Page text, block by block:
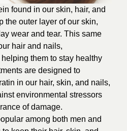
found in our skin, hair, and
the outer layer of our skin,
wear and tear. This same
hair and nails,
them to stay healthy
are designed to
in our hair, skin, and nails,
environmental stressors
of damage.
among both men and